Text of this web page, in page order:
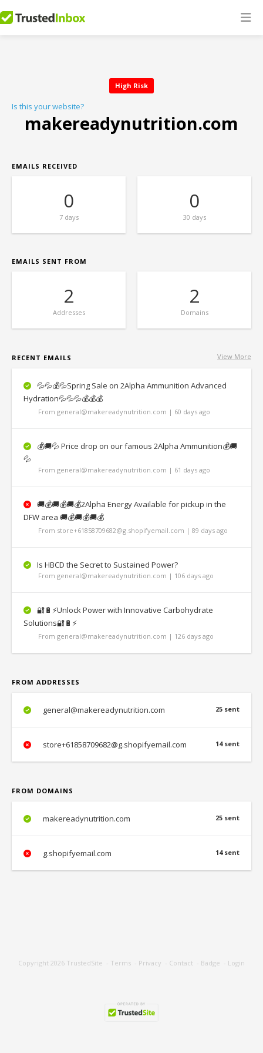
High Risk
Is this your website?
makereadynutrition.com
EMAILS RECEIVED
0
7 days
0
30 days
EMAILS SENT FROM
2
Addresses
2
Domains
View More
RECENT EMAILS
💦💦💰💦Spring Sale on 2Alpha Ammunition Advanced
Hydration💦💦💦💰💰💰
From general@makereadynutrition.com | 60 days ago
💰🚚💦 Price drop on our famous 2Alpha Ammunition💰🚚
💦
From general@makereadynutrition.com | 61 days ago
🚚💰🚚💰🚚💰2Alpha Energy Available for pickup in the
DFW area 🚚💰🚚💰🚚💰
From store+61858709682@g.shopifyemail.com | 89 days ago
Is HBCD the Secret to Sustained Power?
From general@makereadynutrition.com | 106 days ago
🔐🔋⚡Unlock Power with Innovative Carbohydrate
Solutions🔐🔋⚡
From general@makereadynutrition.com | 126 days ago
FROM ADDRESSES
25 sent
general@makereadynutrition.com
14 sent
store+61858709682@g.shopifyemail.com
FROM DOMAINS
25 sent
makereadynutrition.com
14 sent
g.shopifyemail.com
Copyright 2026 TrustedSite - Terms - Privacy - Contact - Badge - Login